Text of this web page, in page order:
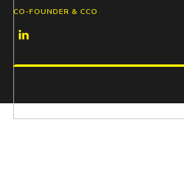
CO-FOUNDER & CCO